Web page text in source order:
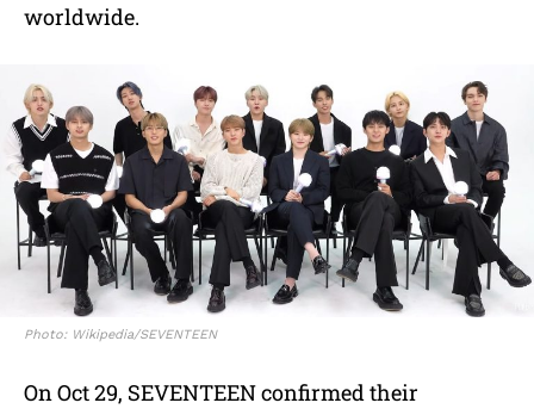
worldwide.
Photo: Wikipedia/SEVENTEEN
On Oct 29, SEVENTEEN confirmed their